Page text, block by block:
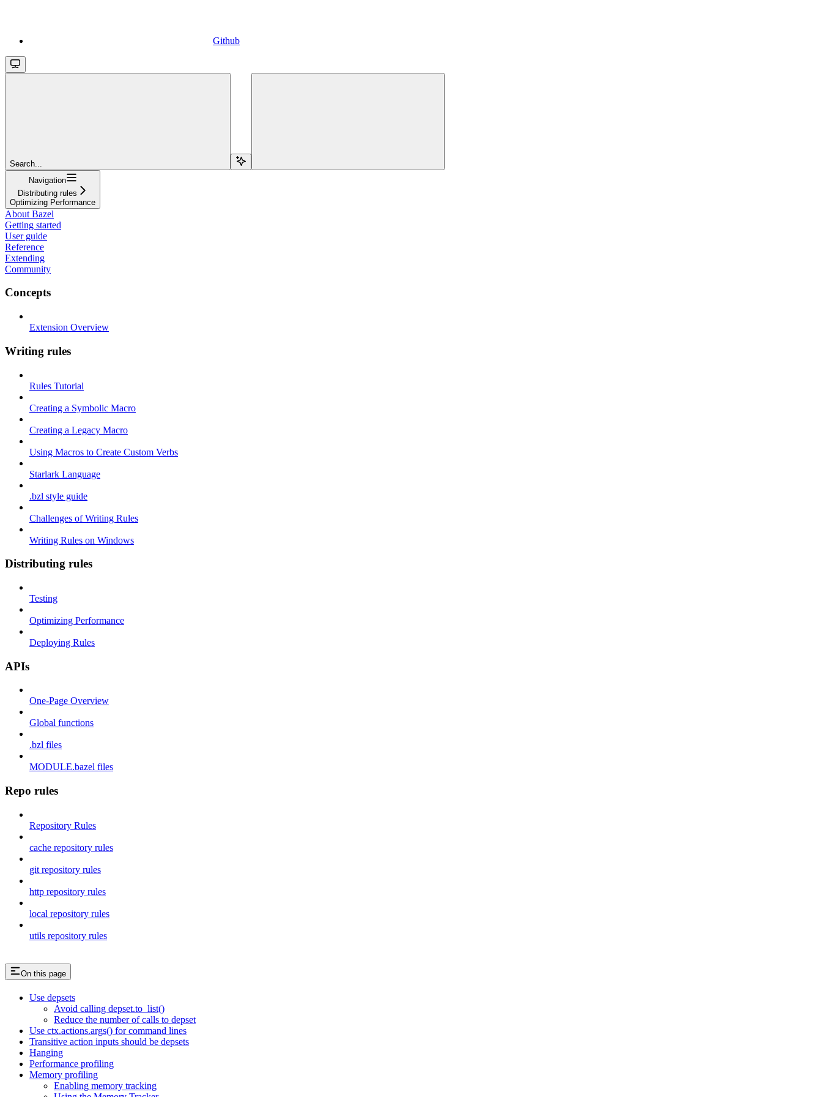
Github
Search...
Navigation
Distributing rules
Optimizing Performance
About Bazel
Getting started
User guide
Reference
Extending
Community
Concepts
Extension Overview
Writing rules
Rules Tutorial
Creating a Symbolic Macro
Creating a Legacy Macro
Using Macros to Create Custom Verbs
Starlark Language
.bzl style guide
Challenges of Writing Rules
Writing Rules on Windows
Distributing rules
Testing
Optimizing Performance
Deploying Rules
APIs
One-Page Overview
Global functions
.bzl files
MODULE.bazel files
Repo rules
Repository Rules
cache repository rules
git repository rules
http repository rules
local repository rules
utils repository rules
On this page
Use depsets
Avoid calling depset.to_list()
Reduce the number of calls to depset
Use ctx.actions.args() for command lines
Transitive action inputs should be depsets
Hanging
Performance profiling
Memory profiling
Enabling memory tracking